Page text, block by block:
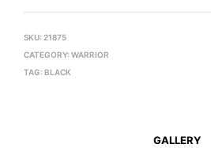
SKU: 21875
CATEGORY: WARRIOR
TAG: BLACK
GALLERY